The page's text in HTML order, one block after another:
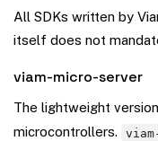
All SDKs written by
itself does not
viam-micro-server
The lightweight
microcontrollers.